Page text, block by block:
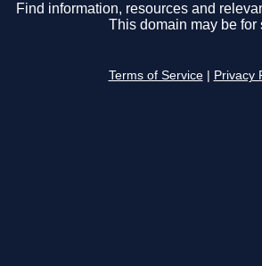
Find information, resources and
This domain may be for
Terms of Service Privacy